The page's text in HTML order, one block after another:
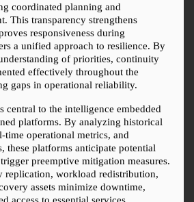
coordinated planning and
This transparency strengthens
responsiveness during
a unified approach to resilience. By
of priorities, continuity
effectively throughout the
gaps in operational reliability.
central to the intelligence embedded
platforms. By analyzing historical
time operational metrics, and
these platforms anticipate potential
preemptive mitigation measures.
replication, workload redistribution,
assets minimize downtime,
access to essential services.